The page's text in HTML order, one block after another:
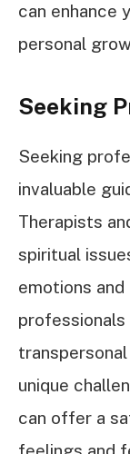
can enhance
personal
Seeking
Seeking
invaluable
Therapists
spiritual
emotions
unique
can offer a
feelings and